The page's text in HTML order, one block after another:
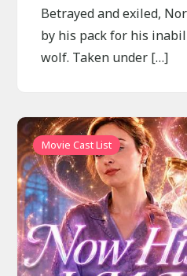
Betrayed and exiled,
by his pack for his
wolf. Taken under […]
Movie Cast List